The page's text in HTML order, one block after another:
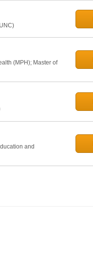
(MPH); Master of
and